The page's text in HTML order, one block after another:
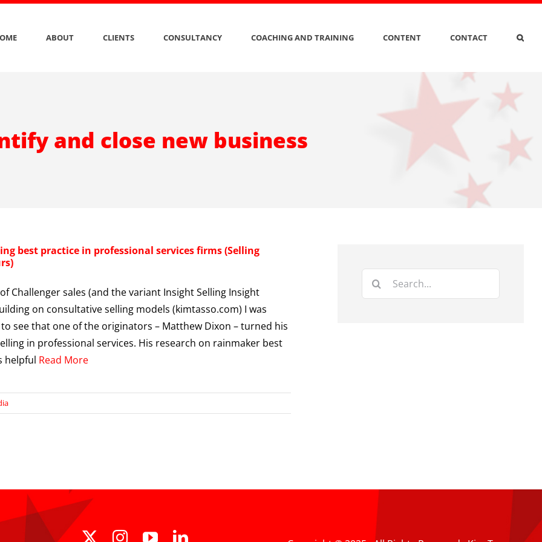
ABOUT CLIENTS CONSULTANCY COACHING AND TRAINING CONTENT CONTACT
and close new business
best practice in professional services firms (Selling
Challenger sales (and the variant Insight Selling Insight
on consultative selling models (kimtasso.com) I was
see that one of the originators – Matthew Dixon – turned his
in professional services. His research on rainmaker best
helpful Read More
Search